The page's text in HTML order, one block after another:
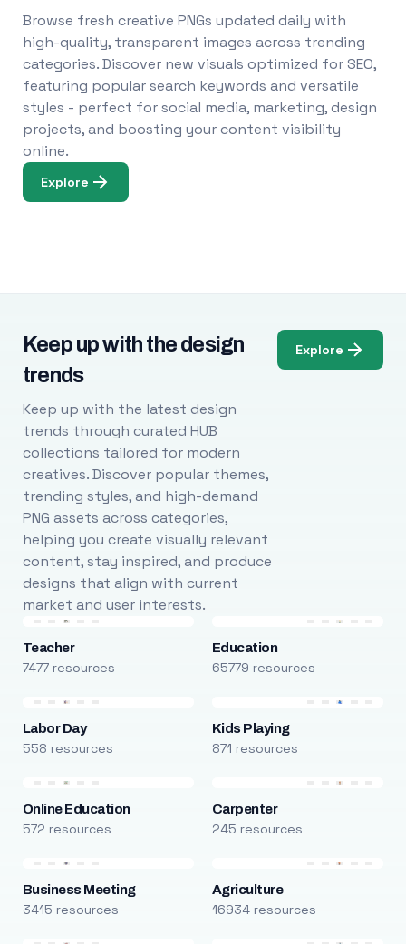
Browse fresh creative PNGs updated daily with
high-quality, transparent images across trending
categories. Discover new visuals optimized for SEO,
featuring popular search keywords and versatile
styles - perfect for social media, marketing, design
projects, and boosting your content visibility
online.
Explore
Keep up with the design
trends
Keep up with the latest design
trends through curated HUB
collections tailored for modern
creatives. Discover popular themes,
trending styles, and high-demand
PNG assets across categories,
helping you create visually relevant
content, stay inspired, and produce
designs that align with current
market and user interests.
Explore
Teacher
7477 resources
Education
65779 resources
Labor Day
558 resources
Kids Playing
871 resources
Online Education
572 resources
Carpenter
245 resources
Business Meeting
3415 resources
Agriculture
16934 resources